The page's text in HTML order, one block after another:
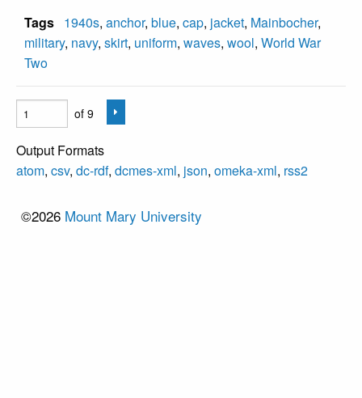
Tags 1940s, anchor, blue, cap, jacket, Mainbocher,
military, navy, skirt, uniform, waves, wool, World War
Two
of 9
Output Formats
atom, csv, dc-rdf, dcmes-xml, json, omeka-xml, rss2
©2026 Mount Mary University